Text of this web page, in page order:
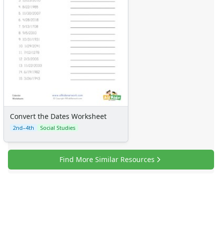
Convert the Dates Worksheet
2nd–4th Social Studies
Find More Similar Resources